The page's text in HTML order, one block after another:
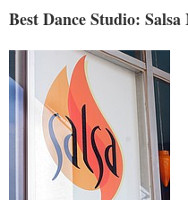
Best Dance Studio: